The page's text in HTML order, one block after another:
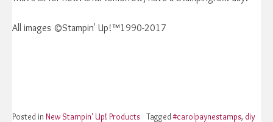
All images ©Stampin' Up!™1990-2017
Posted in New Stampin' Up! Products Tagged#carolpaynestamps, diy